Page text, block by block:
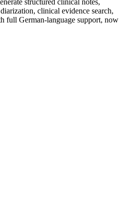
clinical evidence search,
full German-language support, now